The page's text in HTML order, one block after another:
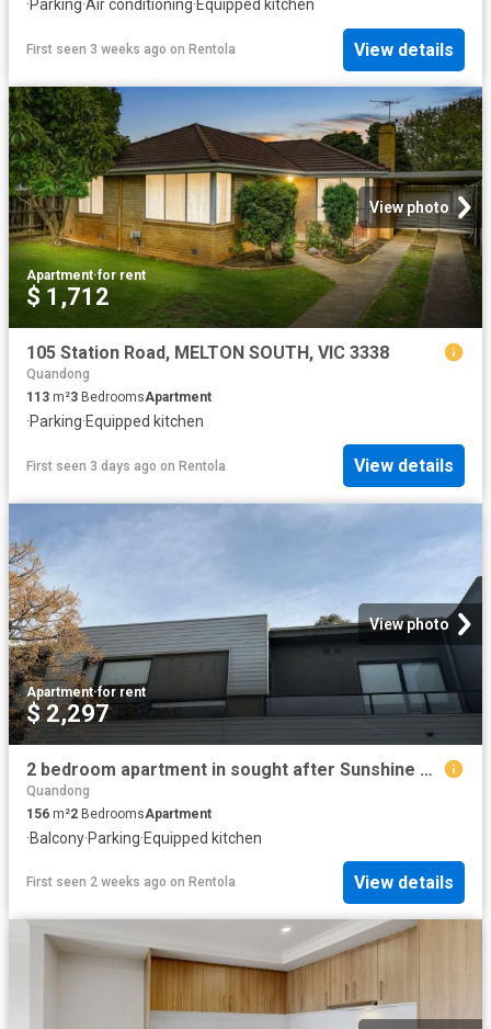
·Parking·Air conditioning·Equipped kitchen
First seen 3 weeks ago on Rentola View details
View photo
Apartment·for rent
$ 1,712
105 Station Road, MELTON SOUTH, VIC 3338
Quandong
113 m²3 BedroomsApartment
·Parking·Equipped kitchen
First seen 3 days ago on Rentola View details
View photo
Apartment·for rent
$ 2,297
2 bedroom apartment in sought after Sunshine West
Quandong
156 m²2 BedroomsApartment
·Balcony·Parking·Equipped kitchen
First seen 2 weeks ago on Rentola View details